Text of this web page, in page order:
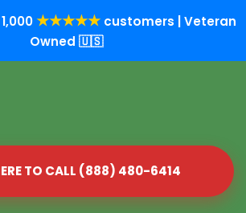
★★★★★customers | Veteran
Owned 🇺🇸
TO CALL (888) 480-6414